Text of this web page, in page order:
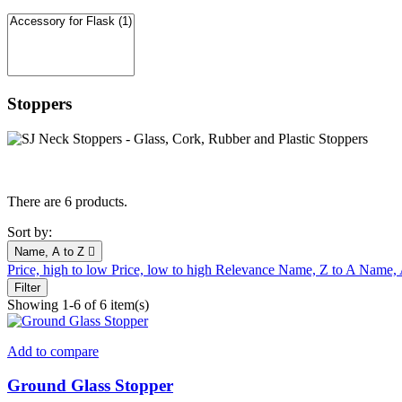
Stoppers
There are 6 products.
Sort by:
Name, A to Z 
Price, high to low Price, low to high Relevance Name, Z to A Name,
Filter
Showing 1-6 of 6 item(s)
Add to compare
Ground Glass Stopper